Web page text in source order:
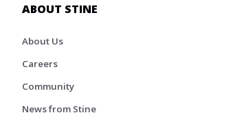
ABOUT STINE
About Us
Careers
Community
News from Stine